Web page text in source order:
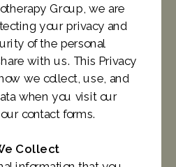
Group, we are
your privacy and
of the personal
with us. This Privacy
we collect, use, and
when you visit our
contact forms.
Collect